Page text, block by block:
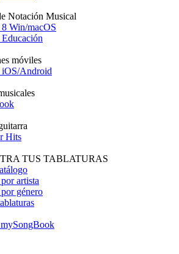
Notación Musical
Win/macOS
móviles
iOS/Android
Hits
TUS TABLATURAS
artista
género